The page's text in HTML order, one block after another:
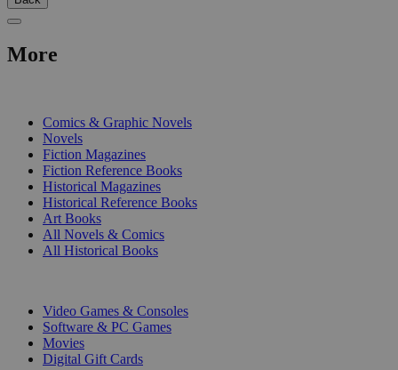
More
Comics & Graphic Novels
Novels
Fiction Magazines
Fiction Reference Books
Historical Magazines
Historical Reference Books
Art Books
All Novels & Comics
All Historical Books
Video Games & Consoles
Software & PC Games
Movies
Digital Gift Cards